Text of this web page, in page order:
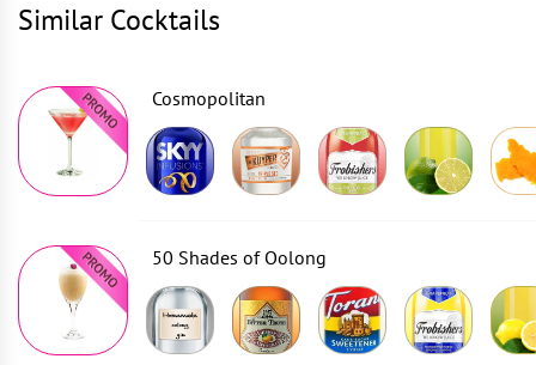
Similar Cocktails
Cosmopolitan
50 Shades of Oolong